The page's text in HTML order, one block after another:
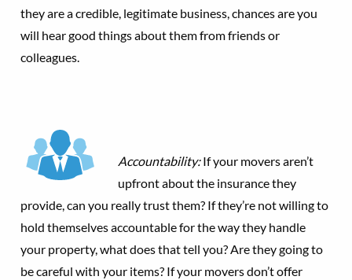
they are a credible, legitimate business, chances are you
will hear good things about them from friends or
colleagues.
Accountability:If your movers aren’t
upfront about the insurance they
provide, can you really trust them? If they’re not willing to
hold themselves accountable for the way they handle
your property, what does that tell you? Are they going to
be careful with your items? If your movers don’t offer